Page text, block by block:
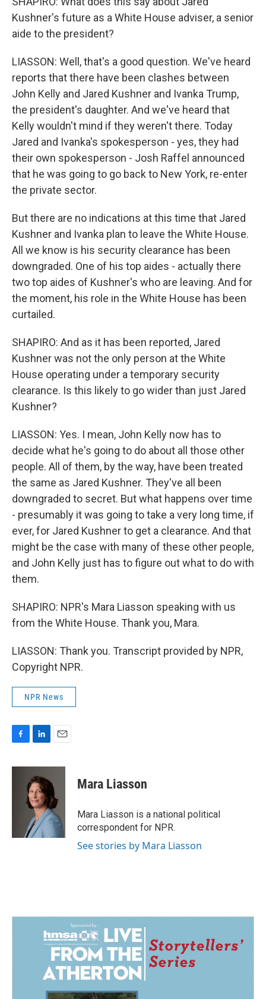
Kushner's future as a White House adviser, a senior
aide to the president?
LIASSON: Well, that's a good question. We've heard
reports that there have been clashes between
John Kelly and Jared Kushner and Ivanka Trump,
the president's daughter. And we've heard that
Kelly wouldn't mind if they weren't there. Today
Jared and Ivanka's spokesperson - yes, they had
their own spokesperson - Josh Raffel announced
that he was going to go back to New York, re-enter
the private sector.
But there are no indications at this time that Jared
Kushner and Ivanka plan to leave the White House.
All we know is his security clearance has been
downgraded. One of his top aides - actually there
two top aides of Kushner's who are leaving. And for
the moment, his role in the White House has been
curtailed.
SHAPIRO: And as it has been reported, Jared
Kushner was not the only person at the White
House operating under a temporary security
clearance. Is this likely to go wider than just Jared
Kushner?
LIASSON: Yes. I mean, John Kelly now has to
decide what he's going to do about all those other
people. All of them, by the way, have been treated
the same as Jared Kushner. They've all been
downgraded to secret. But what happens over time
- presumably it was going to take a very long time, if
ever, for Jared Kushner to get a clearance. And that
might be the case with many of these other people,
and John Kelly just has to figure out what to do with
them.
SHAPIRO: NPR's Mara Liasson speaking with us
from the White House. Thank you, Mara.
LIASSON: Thank you. Transcript provided by NPR,
Copyright NPR.
NPR News
c
n
k
e
d
I
n
a
l
Mara Liasson
Mara Liasson is a national political
correspondent for NPR.
See stories by Mara Liasson